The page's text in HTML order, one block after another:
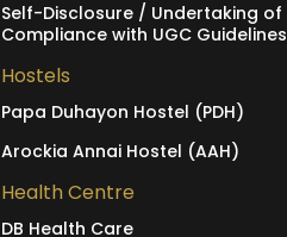
Self-Disclosure / Undertaking of
Compliance with UGC Guidelines
Hostels
Papa Duhayon Hostel (PDH)
Arockia Annai Hostel (AAH)
Health Centre
DB Health Care